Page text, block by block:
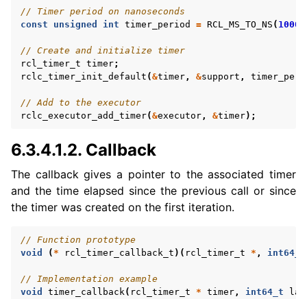
navigation of 3. Developer Tools
navigation of 5. ROS 2 Documentation
navigation of 6. micro-ROS Documentation
navigation of 6.3. micro-ROS User API
// Timer period on nanoseconds
const
unsigned int timer_period = RCL_MS_TO_NS ( 1000
// Create and initialize timer
rcl_timer_t timer;
rclc_timer_init_default (&timer, &support ,
// Add to the executor
rclc_executor_add_timer(&executor, &timer);
6.3.4.1.2. Callback
The callback gives a pointer to the associated timer
and the time elapsed since the previous call or since
the timer was created on the first iteration.
// Function prototype
void
( * rcl_timer_callback_t )( rcl_timer_t * , int64_t
// Implementation example
void
timer_callback( rcl_timer_t * timer, int64_t